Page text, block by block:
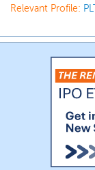
Relevant Profile: